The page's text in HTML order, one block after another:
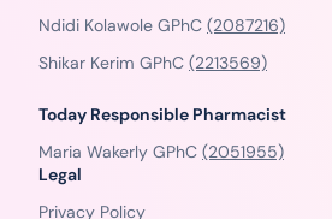
Ndidi Kolawole GPhC (2087216)
Shikar Kerim GPhC (2213569)
Today Responsible Pharmacist
Maria Wakerly GPhC (2051955)
Legal
Privacy Policy